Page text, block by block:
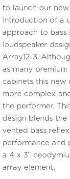
to launch our
introduction of a
approach to bass
loudspeaker
Array12-3.
as many premium
cabinets this new
more complex
the performer.
design blends the
vented bass
performance
a 4 x 3”
array element.